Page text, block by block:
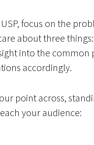
focus on the
about three
into the common
accordingly.
point across,
your audience: